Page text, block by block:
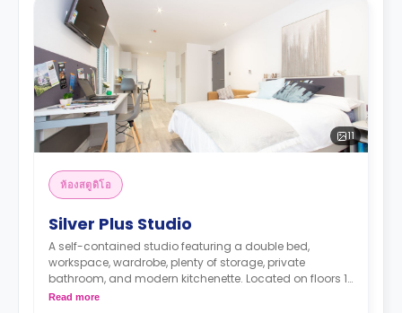
11
ห้องสตูดิโอ
Silver Plus Studio
A self-contained studio featuring a double bed,
workspace, wardrobe, plenty of storage, private
bathroom, and modern kitchenette. Located on floors 1-
2.
Read more